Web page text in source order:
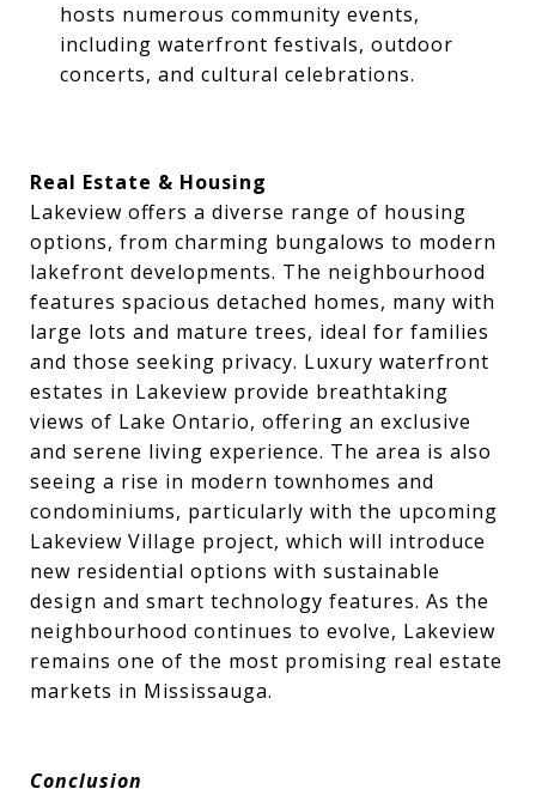
hosts numerous community events,
including waterfront festivals, outdoor
concerts, and cultural celebrations.
Real Estate & Housing
Lakeview offers a diverse range of housing
options, from charming bungalows to modern
lakefront developments. The neighbourhood
features spacious detached homes, many with
large lots and mature trees, ideal for families
and those seeking privacy. Luxury waterfront
estates in Lakeview provide breathtaking
views of Lake Ontario, offering an exclusive
and serene living experience. The area is also
seeing a rise in modern townhomes and
condominiums, particularly with the upcoming
Lakeview Village project, which will introduce
new residential options with sustainable
design and smart technology features. As the
neighbourhood continues to evolve, Lakeview
remains one of the most promising real estate
markets in Mississauga.
Conclusion